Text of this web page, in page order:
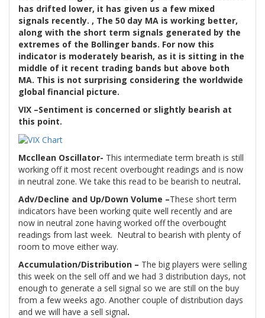
has drifted lower, it has given us a few mixed
signals recently. , The 50 day MA is working better,
along with the short term signals generated by the
extremes of the Bollinger bands. For now this
indicator is moderately bearish, as it is sitting in the
middle of it recent trading bands but above both
MA. This is not surprising considering the worldwide
global financial picture.
VIX –Sentiment is concerned or slightly bearish at
this point.
Mccllean Oscillator- This intermediate term breath is still
working off it most recent overbought readings and is now
in neutral zone. We take this read to be bearish to neutral.
Adv/Decline and Up/Down Volume –These short term
indicators have been working quite well recently and are
now in neutral zone having worked off the overbought
readings from last week. Neutral to bearish with plenty of
room to move either way.
Accumulation/Distribution – The big players were selling
this week on the sell off and we had 3 distribution days, not
enough to generate a sell signal so we are still on the buy
from a few weeks ago. Another couple of distribution days
and we will have a sell signal.